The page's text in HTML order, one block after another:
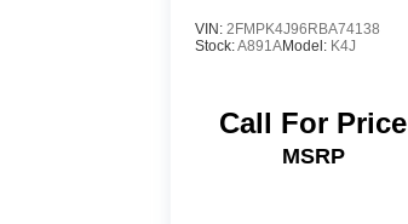
VIN: 2FMPK4J96RBA74138
Stock:A891AModel: K4J
Call For Price
MSRP